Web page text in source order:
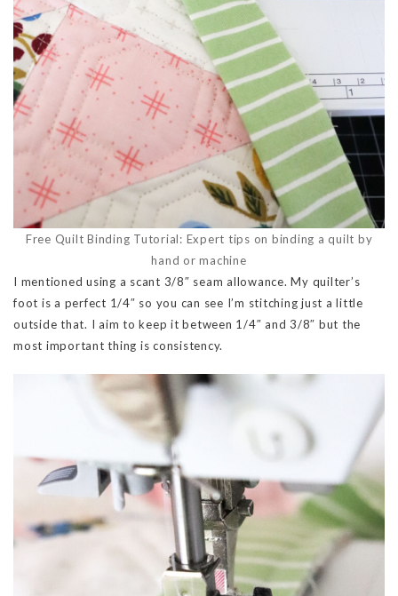
Free Quilt Binding Tutorial: Expert tips on binding a quilt by
hand or machine
I mentioned using a scant 3/8″ seam allowance. My quilter’s
foot is a perfect 1/4″ so you can see I’m stitching just a little
outside that. I aim to keep it between 1/4″ and 3/8″ but the
most important thing is consistency.